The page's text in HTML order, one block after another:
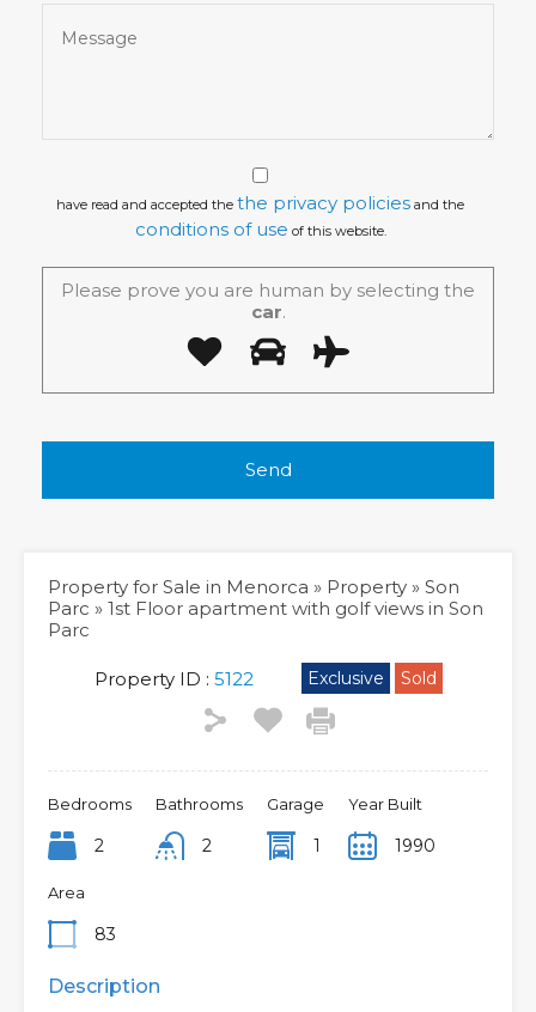
have read and accepted the the privacy policies and the
conditions of use of this website.
Please prove you are human by selecting the
car.
Property for Sale in Menorca » Property » Son
Parc » 1st Floor apartment with golf views in Son
Parc
Property ID : 5122 Exclusive Sold
Bedrooms
2
Bathrooms
2
Garage
1
Year Built
1990
Area
83
Description